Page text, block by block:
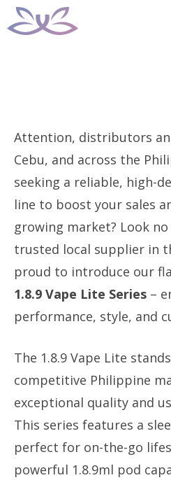
Skip
to
Attention, distributors
Cebu, and across the
seeking a reliable, high-
line to boost your sales
growing market? Look
trusted local supplier in
proud to introduce our
1.8.9 Vape Lite Series –
performance, style, and
The 1.8.9 Vape Lite
competitive Philippine
exceptional quality and
This series features a
perfect for on-the-go
powerful 1.8.9ml pod